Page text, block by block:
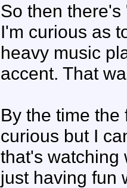
So then
I'm curious as
heavy music
accent. That
By the time
curious but I
that's watching
just having fun